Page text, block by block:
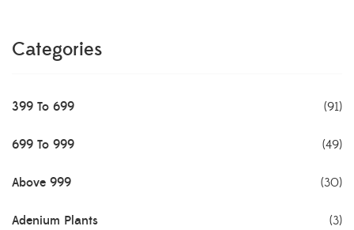
Categories
399 To 699 (91)
699 To 999 (49)
Above 999 (30)
Adenium Plants (3)